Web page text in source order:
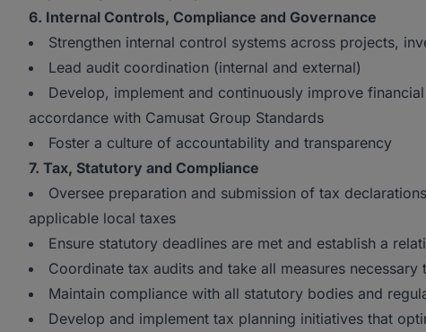
6. Internal Controls, Compliance and Governance
Strengthen internal control systems across projects,
Lead audit coordination (internal and external)
Develop, implement and continuously improve
accordance with Camusat Group Standards
Foster a culture of accountability and transparency
7. Tax, Statutory and Compliance
Oversee preparation and submission of tax
applicable local taxes
Ensure statutory deadlines are met and establish a
Coordinate tax audits and take all measures
Maintain compliance with all statutory bodies and
Develop and implement tax planning initiatives that